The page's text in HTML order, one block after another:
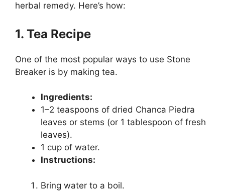
herbal remedy. Here’s how:
1. Tea Recipe
One of the most popular ways to use Stone
Breaker is by making tea.
Ingredients:
1–2 teaspoons of dried Chanca Piedra
leaves or stems (or 1 tablespoon of fresh
leaves).
1 cup of water.
Instructions:
Bring water to a boil.